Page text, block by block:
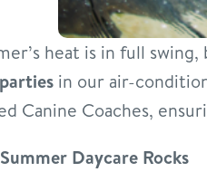
heat is in full
in our air-
Canine Coaches,
Daycare Rocks